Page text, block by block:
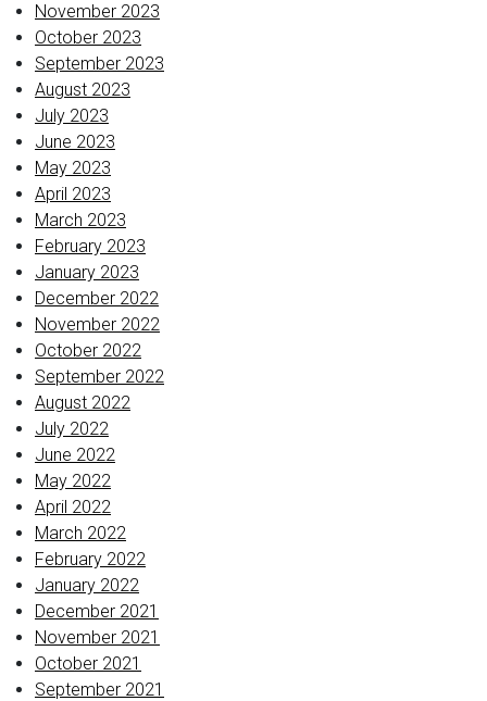
November 2023
October 2023
September 2023
August 2023
July 2023
June 2023
May 2023
April 2023
March 2023
February 2023
January 2023
December 2022
November 2022
October 2022
September 2022
August 2022
July 2022
June 2022
May 2022
April 2022
March 2022
February 2022
January 2022
December 2021
November 2021
October 2021
September 2021